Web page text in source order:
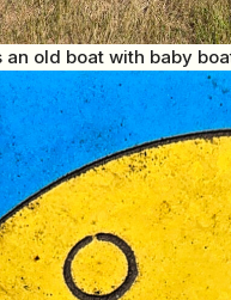
old boat with baby